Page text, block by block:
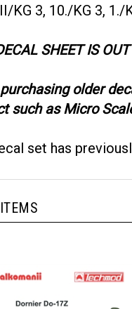
KG 3, 10./KG 3, 1./
SHEET IS
purchasing older
such as Micro
set has